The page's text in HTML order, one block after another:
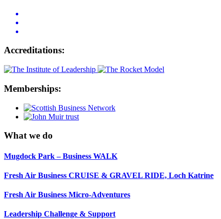
Accreditations:
Memberships:
What we do
Mugdock Park – Business WALK
Fresh Air Business CRUISE & GRAVEL RIDE, Loch Katrine
Fresh Air Business Micro-Adventures
Leadership Challenge & Support